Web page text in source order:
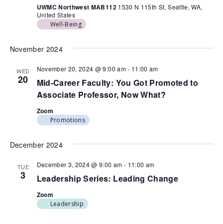
UWMC Northwest MAB112 1530 N 115th St, Seattle, WA,
United States
Well-Being
November 2024
WED
20
Mid-Career Faculty: You Got Promoted to
Associate Professor, Now What?
November 20, 2024 @ 9:00 am- 11:00 am
Zoom
Promotions
December 2024
TUE
3 Leadership Series: Leading Change
December 3, 2024 @ 9:00 am - 11:00 am
Zoom
Leadership